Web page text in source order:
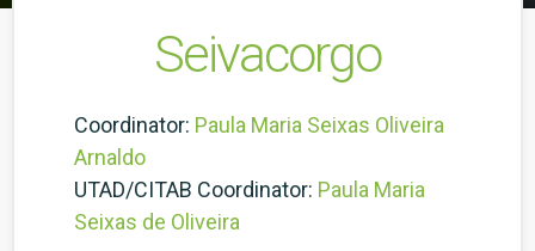
Seivacorgo
Coordinator: Paula Maria Seixas Oliveira
Arnaldo
UTAD/CITAB Coordinator: Paula Maria
Seixas de Oliveira